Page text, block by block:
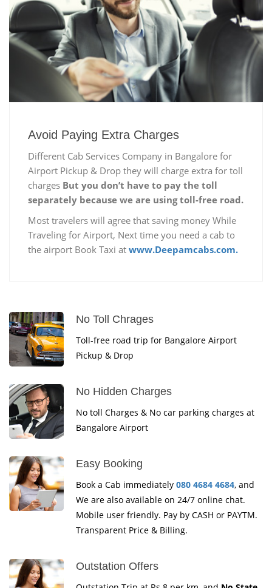
Avoid Paying Extra Charges
Different Cab Services Company in Bangalore for
Airport Pickup & Drop they will charge extra for toll
charges But you don’t have to pay the toll
separately because we are using toll-free road.
Most travelers will agree that saving money While
Traveling for Airport, Next time you need a cab to
the airport Book Taxi at www.Deepamcabs.com.
No Toll Chrages
Toll-free road trip for Bangalore Airport
Pickup & Drop
No Hidden Charges
No toll Charges & No car parking charges at
Bangalore Airport
Easy Booking
Book a Cab immediately 080 4684 4684, and
We are also available on 24/7 online chat.
Mobile user friendly. Pay by CASH or PAYTM.
Transparent Price & Billing.
Outstation Offers